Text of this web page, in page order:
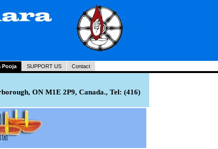
Pooja SUPPORT US Contact
ON M1E 2P9, Canada., Tel: (416)